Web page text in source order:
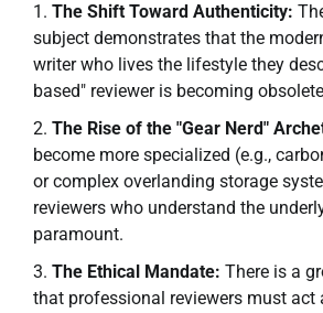
The Shift Toward Authenticity:
subject demonstrates that the
writer who lives the lifestyle they
based" reviewer is becoming
The Rise of the "Gear Nerd"
become more specialized (e.g.,
or complex overlanding storage
reviewers who understand the
paramount.
The Ethical Mandate: There is a
that professional reviewers must act